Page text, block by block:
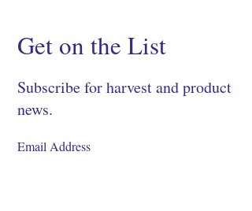
Get on the List
Subscribe for harvest and product
news.